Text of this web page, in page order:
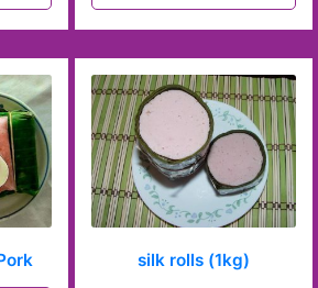
silk rolls (1kg)